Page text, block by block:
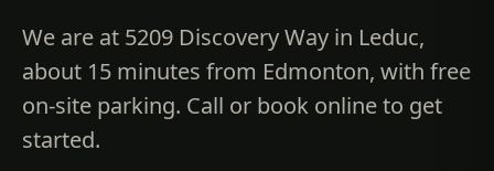
We are at 5209 Discovery Way in Leduc,
about 15 minutes from Edmonton, with free
on-site parking. Call or book online to get
started.